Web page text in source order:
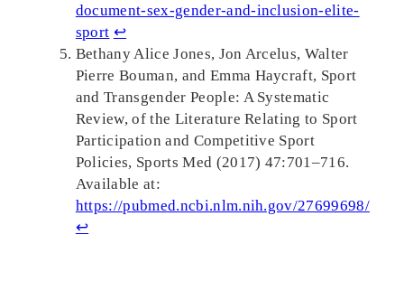
document-sex-gender-and-inclusion-elite-
sport ↩︎
Bethany Alice Jones, Jon Arcelus, Walter
Pierre Bouman, and Emma Haycraft, Sport
and Transgender People: A Systematic
Review, of the Literature Relating to Sport
Participation and Competitive Sport
Policies, Sports Med (2017) 47:701–716.
Available at:
https://pubmed.ncbi.nlm.nih.gov/27699698/
↩︎